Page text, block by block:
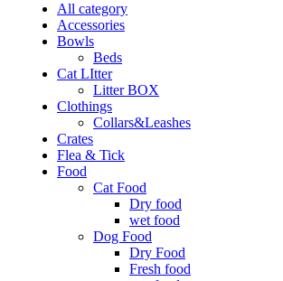
All category
Accessories
Bowls
Beds
Cat LItter
Litter BOX
Clothings
Collars&Leashes
Crates
Flea & Tick
Food
Cat Food
Dry food
wet food
Dog Food
Dry Food
Fresh food